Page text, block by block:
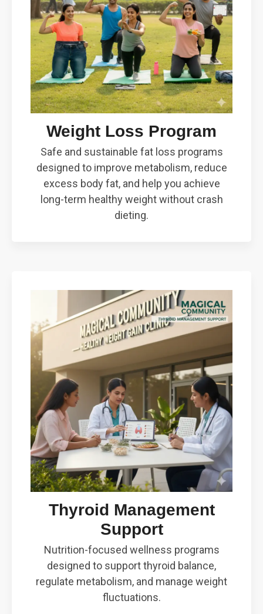
Weight Loss Program
Safe and sustainable fat loss programs
designed to improve metabolism, reduce
excess body fat, and help you achieve
long-term healthy weight without crash
dieting.
Thyroid Management
Support
Nutrition-focused wellness programs
designed to support thyroid balance,
regulate metabolism, and manage weight
fluctuations.